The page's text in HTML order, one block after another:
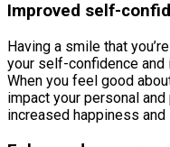
Improved self-
Having a smile that
your self-confidence and
When you feel good
impact your personal
increased happiness and